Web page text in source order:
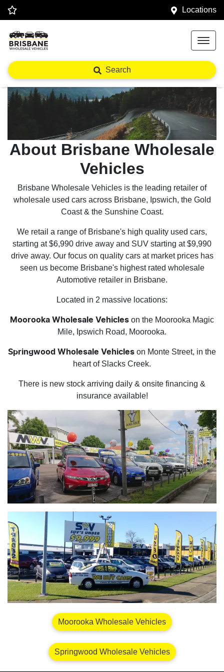
Locations
Search
About Brisbane Wholesale
Vehicles
Brisbane Wholesale Vehicles is the leading retailer of
wholesale used cars across Brisbane, Ipswich, the Gold
Coast & the Sunshine Coast.
We retail a range of Brisbane's high quality used cars,
starting at $6,990 drive away and SUV starting at $9,990
drive away. Our focus on quality cars at market prices has
seen us become Brisbane's highest rated wholesale
Automotive retailer in Brisbane.
Located in 2 massive locations:
Moorooka Wholesale Vehicles on the Moorooka Magic
Mile, Ipswich Road, Moorooka.
Springwood Wholesale Vehicles on Monte Street, in the
heart of Slacks Creek.
There is new stock arriving daily & onsite financing &
insurance available!
Moorooka Wholesale Vehicles
Springwood Wholesale Vehicles